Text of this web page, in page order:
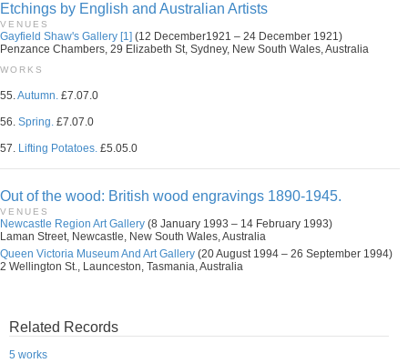
Etchings by English and Australian Artists
VENUES
Gayfield Shaw's Gallery [1] (12 December1921 – 24 December 1921)
Penzance Chambers, 29 Elizabeth St, Sydney, New South Wales, Australia
WORKS
55.Autumn. £7.07.0
56. Spring. £7.07.0
57. Lifting Potatoes. £5.05.0
Out of the wood: British wood engravings 1890-1945.
VENUES
Newcastle Region Art Gallery (8 January 1993 – 14 February 1993)
Laman Street, Newcastle, New South Wales, Australia
Queen Victoria Museum And Art Gallery (20 August 1994 – 26 September 1994)
2 Wellington St., Launceston, Tasmania, Australia
Related Records
5 works